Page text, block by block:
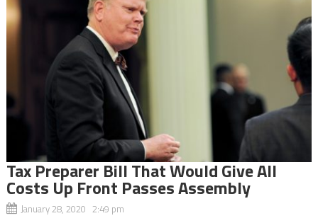
Tax Preparer Bill That Would Give All
Costs Up Front Passes Assembly
January 28, 2020 2:49 pm